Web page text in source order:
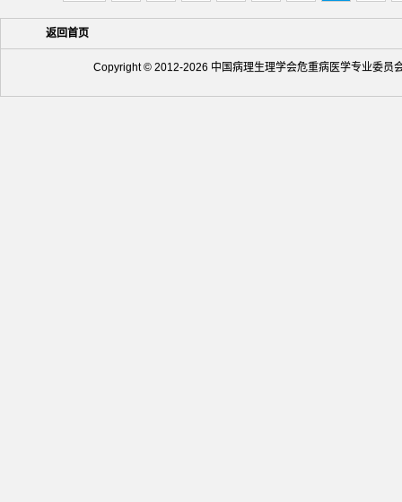
返回首页
Copyright © 2012-2026 中国病理生理学会危重病医学专业委